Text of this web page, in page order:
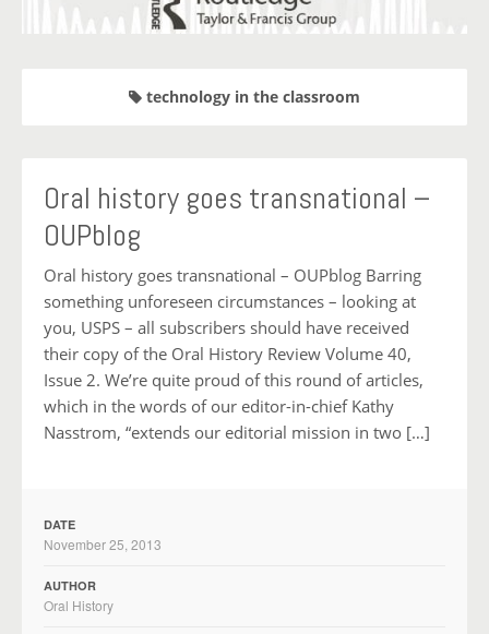
technology in the classroom
Oral history goes transnational –
OUPblog
Oral history goes transnational – OUPblog Barring
something unforeseen circumstances – looking at
you, USPS – all subscribers should have received
their copy of the Oral History Review Volume 40,
Issue 2. We’re quite proud of this round of articles,
which in the words of our editor-in-chief Kathy
Nasstrom, “extends our editorial mission in two […]
DATE
November 25, 2013
AUTHOR
Oral History